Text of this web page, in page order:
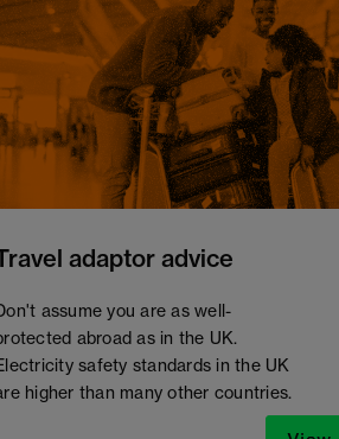
adaptor advice
assume you are as well-
abroad as in the UK.
safety standards in the UK
higher than many other countries.